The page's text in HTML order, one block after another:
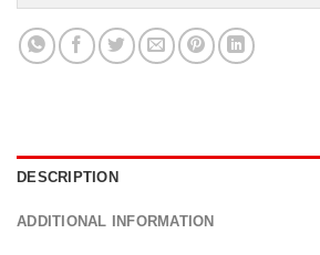
DESCRIPTION
ADDITIONAL INFORMATION